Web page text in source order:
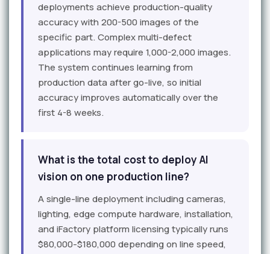
deployments achieve production-quality
accuracy with 200-500 images of the
specific part. Complex multi-defect
applications may require 1,000-2,000 images.
The system continues learning from
production data after go-live, so initial
accuracy improves automatically over the
first 4-8 weeks.
What is the total cost to deploy AI
vision on one production line?
A single-line deployment including cameras,
lighting, edge compute hardware, installation,
and iFactory platform licensing typically runs
$80,000-$180,000 depending on line speed,